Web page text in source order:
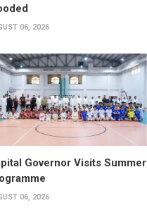
06, 2026
Governor Visits Summer
06, 2026